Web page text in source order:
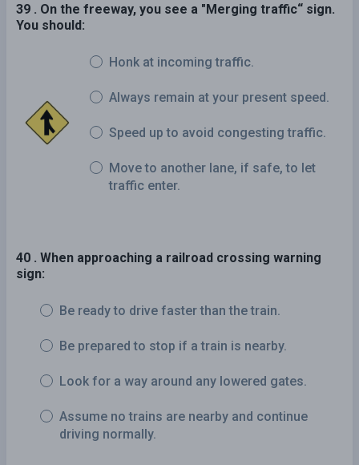
39 . On the freeway, you see a "Merging traffic“ sign.
You should:
Honk at incoming traffic.
Always remain at your present speed.
Speed up to avoid congesting traffic.
Move to another lane, if safe, to let
traffic enter.
40 . When approaching a railroad crossing warning
sign:
Be ready to drive faster than the train.
Be prepared to stop if a train is nearby.
Look for a way around any lowered gates.
Assume no trains are nearby and continue
driving normally.